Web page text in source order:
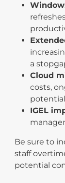
a
Cloud
costs,
IGEL
Be sure to
staff
potential